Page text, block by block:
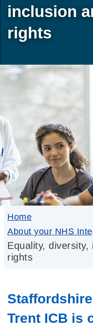
inclusion
rights
Home
About your NHS
Equality, diversity,
rights
Trent ICB is